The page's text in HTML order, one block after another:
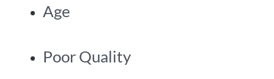
Age
Poor Quality